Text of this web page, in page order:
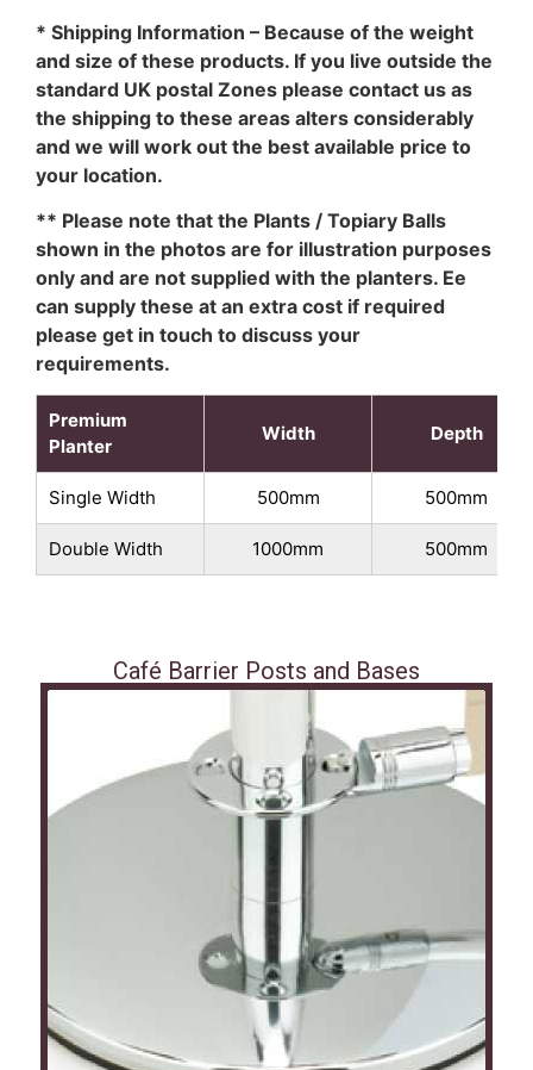
* Shipping Information – Because of the weight
and size of these products. If you live outside the
standard UK postal Zones please contact us as
the shipping to these areas alters considerably
and we will work out the best available price to
your location.
** Please note that the Plants / Topiary Balls
shown in the photos are for illustration purposes
only and are not supplied with the planters. Ee
can supply these at an extra cost if required
please get in touch to discuss your
requirements.
Premium
Planter
Width Depth
Single Width 500mm 500mm
Double Width 1000mm 500mm
Café Barrier Posts and Bases